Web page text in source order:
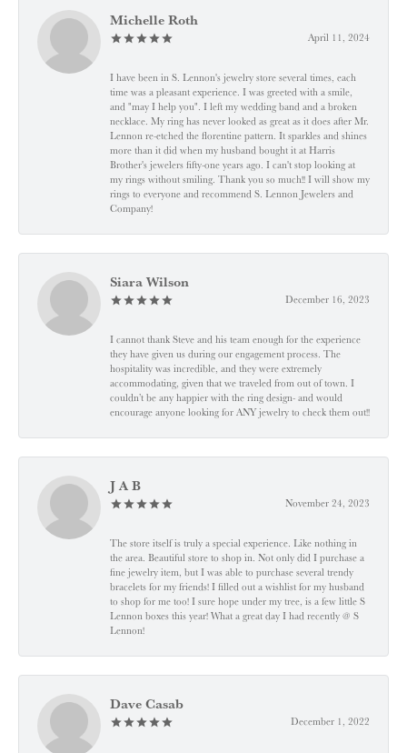
Michelle Roth
April 11, 2024
I have been in S. Lennon's jewelry store several times, each
time was a pleasant experience. I was greeted with a smile,
and "may I help you". I left my wedding band and a broken
necklace. My ring has never looked as great as it does after Mr.
Lennon re-etched the florentine pattern. It sparkles and shines
more than it did when my husband bought it at Harris
Brother's jewelers fifty-one years ago. I can't stop looking at
my rings without smiling. Thank you so much!! I will show my
rings to everyone and recommend S. Lennon Jewelers and
Company!
Siara Wilson
December 16, 2023
I cannot thank Steve and his team enough for the experience
they have given us during our engagement process. The
hospitality was incredible, and they were extremely
accommodating, given that we traveled from out of town. I
couldn’t be any happier with the ring design- and would
encourage anyone looking for ANY jewelry to check them out!!
J A B
November 24, 2023
The store itself is truly a special experience. Like nothing in
the area. Beautiful store to shop in. Not only did I purchase a
fine jewelry item, but I was able to purchase several trendy
bracelets for my friends! I filled out a wishlist for my husband
to shop for me too! I sure hope under my tree, is a few little S
Lennon boxes this year! What a great day I had recently @ S
Lennon!
Dave Casab
December 1, 2022